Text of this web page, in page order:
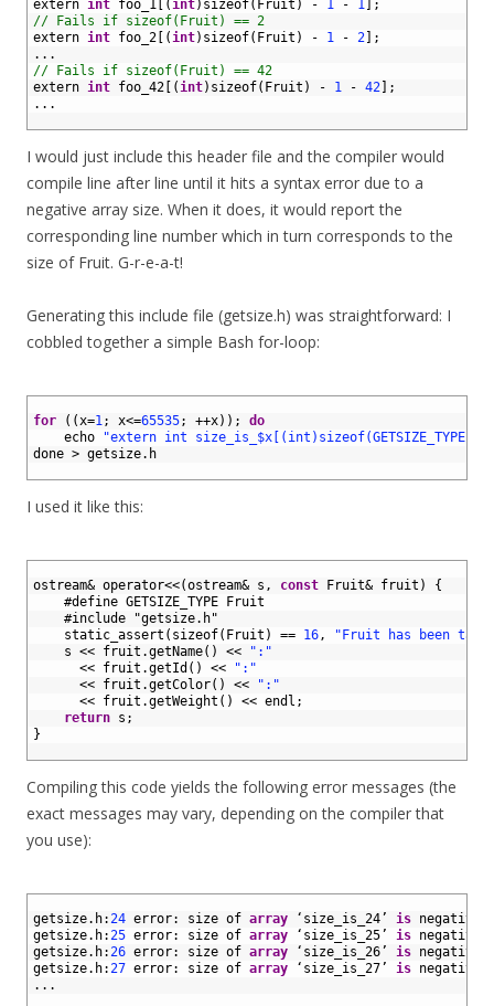
extern int foo_1 (int) sizeof( Fruit ) - 1 - 1
;
// Fails if sizeof(Fruit) == 2
extern int foo_2 (int) sizeof( Fruit ) - 1 - 2
;
. . .
// Fails if sizeof(Fruit) == 42
extern int foo_42 (int) sizeof( Fruit ) - 1 - 42
;
. . .
I would just include this header file and the compiler would
compile line after line until it hits a syntax error due to a
negative array size. When it does, it would report the
corresponding line number which in turn corresponds to the
size of Fruit. G-r-e-a-t!
Generating this include file (getsize.h) was straightforward: I
cobbled together a simple Bash for-loop:
for ( (x=1; x<=65535; ++x) ) ;
do
echo
"extern int size_is_$x[(int)sizeof(GETSIZE_TYPE)-
done > getsize. h
I used it like this:
ostream& operator<<(ostream& s , const Fruit& fruit )
{
#define GETSIZE_TYPE Fruit
#include "getsize.h"
static_assert ( sizeof( Fruit ) == 16,
"Fruit has been
s << fruit .getName( ) <<
":"
<< fruit .getId ( ) <<
":"
<< fruit .getColor( ) <<
":"
<< fruit .getWeight ( ) << endl ;
return s ;
}
Compiling this code yields the following error messages (the
exact messages may vary, depending on the compiler that
you use):
getsize. h:24 error: size of array ‘ size_is 24’ is negative
getsize. h:25 error: size of array ‘ size_is 25’ is negative
getsize. h:26 error: size of array ‘ size_is 26’ is negative
getsize. h:27 error: size of array ‘ size_is 27’ is negative
. . .